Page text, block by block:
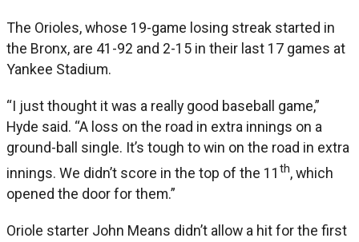
The Orioles, whose 19-game losing streak started in
the Bronx, are 41-92 and 2-15 in their last 17 games at
Yankee Stadium.
“I just thought it was a really good baseball game,”
Hyde said. “A loss on the road in extra innings on a
ground-ball single. It’s tough to win on the road in extra
innings. We didn’t score in the top of the 11 th, which
opened the door for them.”
Oriole starter John Means didn’t allow a hit for the first